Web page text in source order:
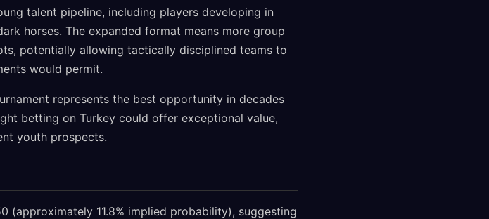
talent pipeline, including players developing in
horses. The expanded format means more group
potentially allowing tactically disciplined teams to
would permit.
represents the best opportunity in decades
betting on Turkey could offer exceptional value,
youth prospects.
(approximately 11.8% implied probability), suggesting